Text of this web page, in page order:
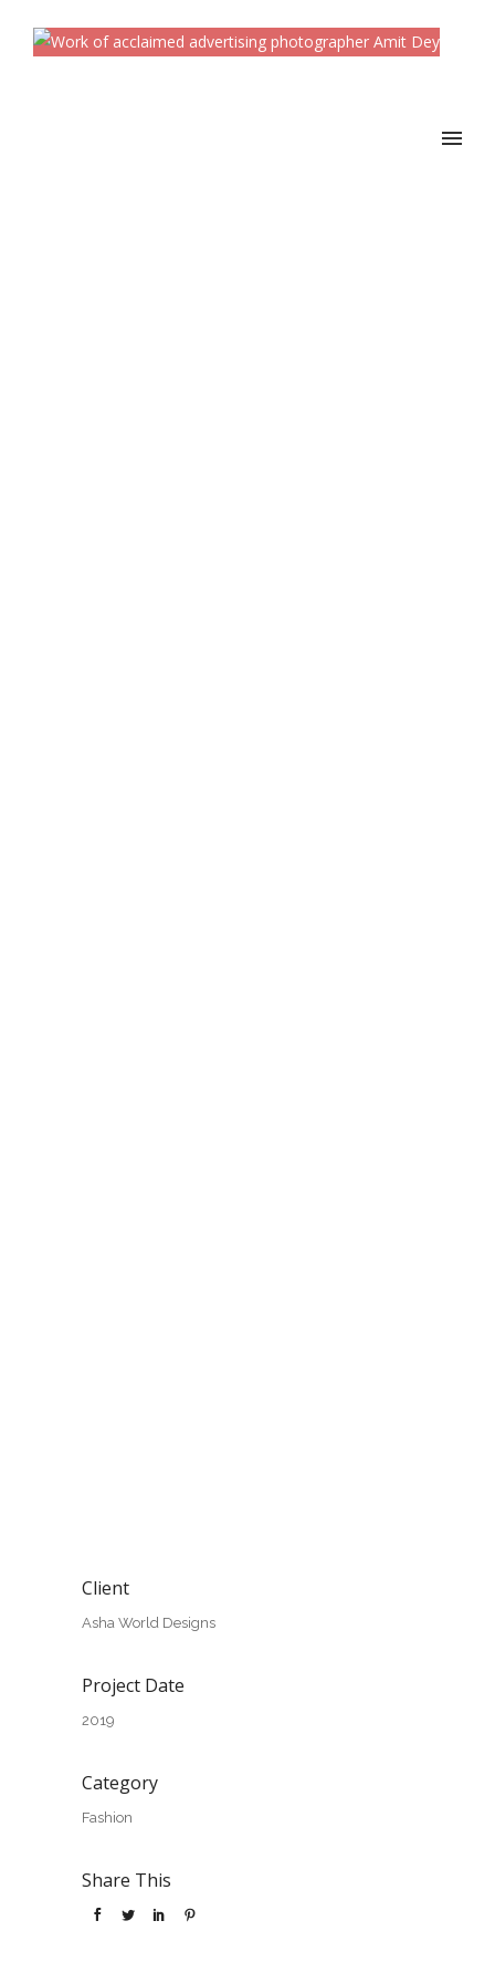
Client
Asha World Designs
Project Date
2019
Category
Fashion
Share This